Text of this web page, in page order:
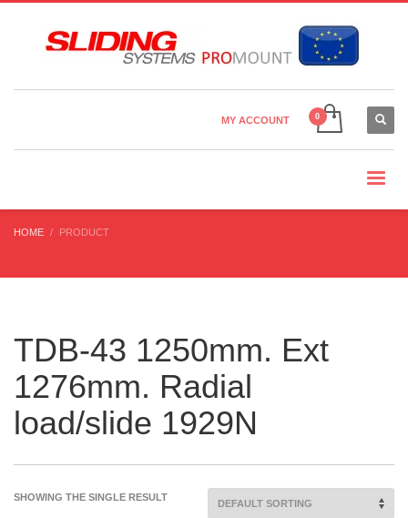
Country Settings:
MY ACCOUNT
HOME PRODUCT
TDB-43 1250mm. Ext
1276mm. Radial
load/slide 1929N
SHOWING THE SINGLE RESULT